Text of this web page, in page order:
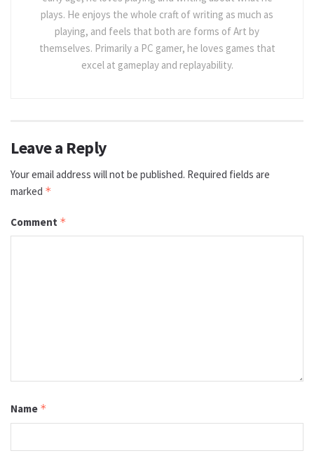
plays. He enjoys the whole craft of writing as much as
playing, and feels that both are forms of Art by
themselves. Primarily a PC gamer, he loves games that
excel at gameplay and replayability.
Leave a Reply
Your email address will not be published. Required fields are
marked *
Comment *
Name *